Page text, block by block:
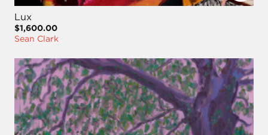
Lux
$1,600.00
Sean Clark